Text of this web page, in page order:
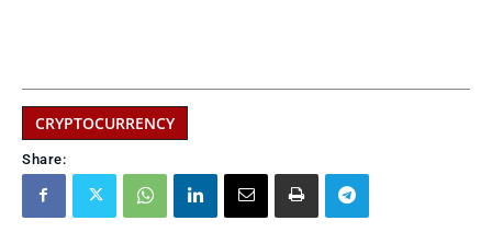
CRYPTOCURRENCY
Share: